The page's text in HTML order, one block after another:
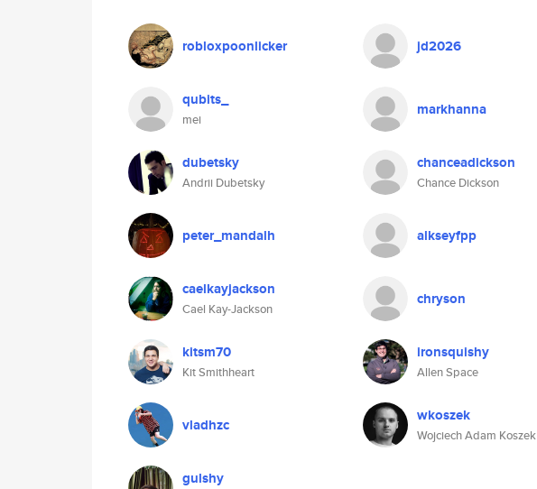
robloxpoonlicker jd2026
qubits_
mei
markhanna
dubetsky
Andrii Dubetsky
chanceadickson
Chance Dickson
peter_mandalh alkseyfpp
caelkayjackson
Cael Kay-Jackson
chryson
kitsm70
Kit Smithheart
ironsquishy
Allen Space
vladhzc wkoszek
Wojciech Adam Koszek
gulshy